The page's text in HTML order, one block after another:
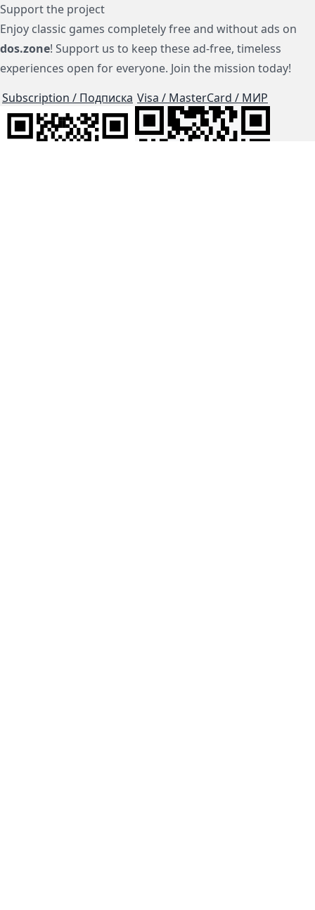
Support the project
Enjoy classic games completely free and without ads on
dos.zone! Support us to keep these ad-free, timeless
experiences open for everyone. Join the mission today!
Subscription / Подписка Visa / MasterCard / МИР